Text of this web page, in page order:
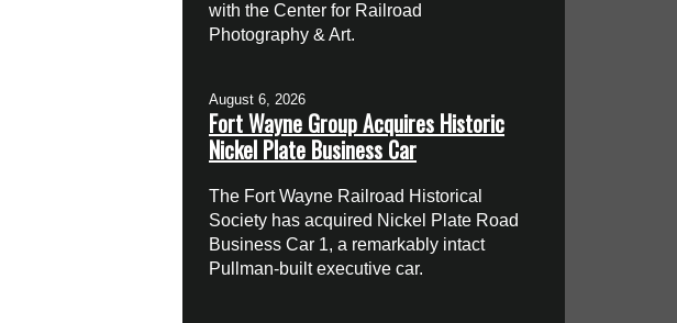
with the Center for Railroad
Photography & Art.
August 6, 2026
Fort Wayne Group Acquires Historic
Nickel Plate Business Car
The Fort Wayne Railroad Historical
Society has acquired Nickel Plate Road
Business Car 1, a remarkably intact
Pullman-built executive car.